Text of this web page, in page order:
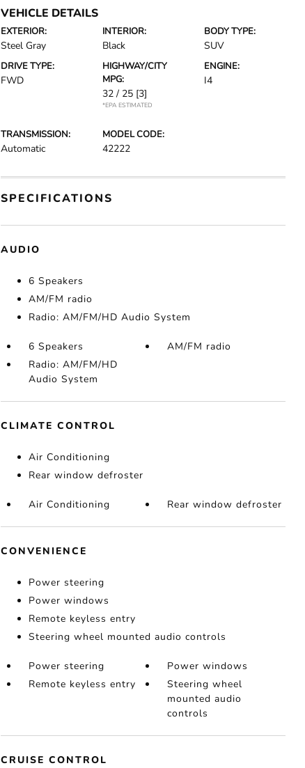
VEHICLE DETAILS
EXTERIOR:
Steel Gray
INTERIOR:
Black
BODY TYPE:
SUV
DRIVE TYPE:
FWD
HIGHWAY/CITY
MPG:
32 / 25 [3]
*EPA ESTIMATED
ENGINE:
I4
TRANSMISSION:
Automatic
MODEL CODE:
42222
SPECIFICATIONS
AUDIO
6 Speakers
AM/FM radio
Radio: AM/FM/HD Audio System
6 Speakers
AM/FM radio
Radio: AM/FM/HD
Audio System
CLIMATE CONTROL
Air Conditioning
Rear window defroster
Air Conditioning Rear window defroster
CONVENIENCE
Power steering
Power windows
Remote keyless entry
Steering wheel mounted audio controls
Power steering
Power windows
Remote keyless entry
Steering wheel
mounted audio
controls
CRUISE CONTROL